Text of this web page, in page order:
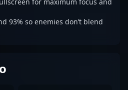
93% so enemies don’t blend